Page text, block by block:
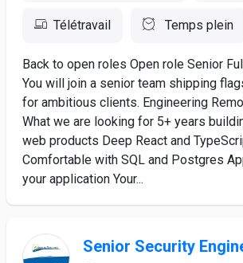
Télétravail Temps plein
Back to open roles Open role Senior
You will join a senior team shipping
for ambitious clients. Engineering
What we are looking for 5+ years
web products Deep React and
Comfortable with SQL and Postgres
your application Your...
Senior Security